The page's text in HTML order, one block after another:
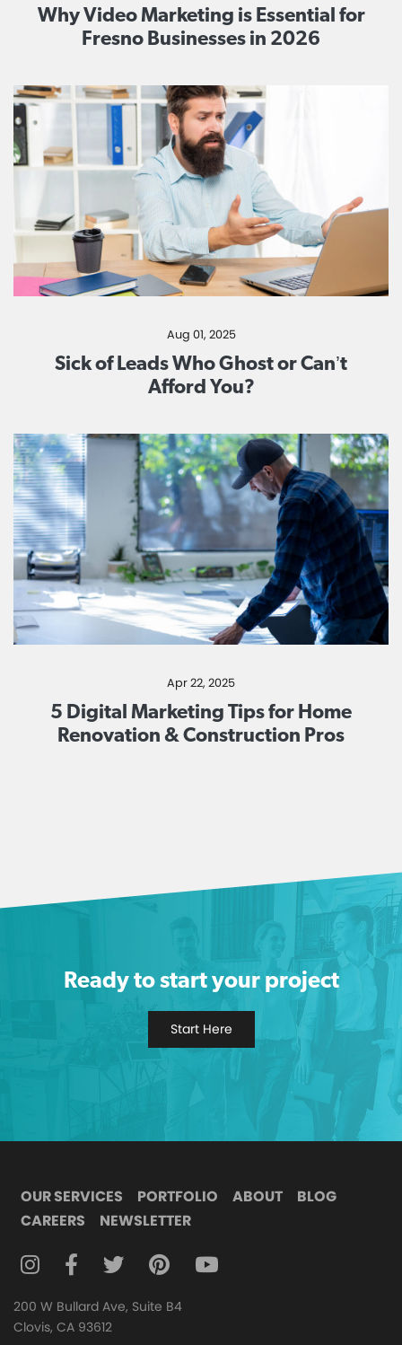
Why Video Marketing is Essential for
Fresno Businesses in 2026
Aug 01, 2025
Sick of Leads Who Ghost or Can’t
Afford You?
Apr 22, 2025
5 Digital Marketing Tips for Home
Renovation & Construction Pros
Ready to start your project
Start Here
OUR SERVICES PORTFOLIO ABOUT
BLOG
CAREERS
NEWSLETTER
FOLLOW DIGITAL ATTIC ON INSTAGRAM
FOLLOW DIGITAL ATTIC ON FACEBOOK
FOLLOW DIGITAL ATTIC ON TWITTER
FOLLOW DIGITAL ATTIC ON
FOLLOW DIGITAL ATTIC
200 W Bullard Ave, Suite B4
Clovis, CA 93612